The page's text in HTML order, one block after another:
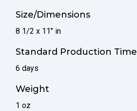
Size/Dimensions
8 1/2 x 11" in
Standard Production Time
6 days
Weight
1 oz